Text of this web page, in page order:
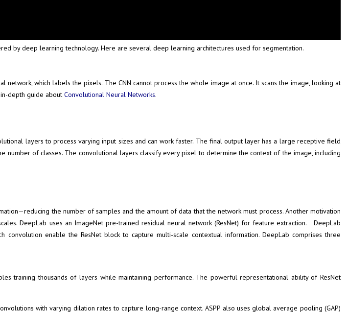
by deep learning technology. Here are several deep learning architectures used for segmentation.
which labels the pixels. The CNN cannot process the whole image at once. It scans the image, looking at
depth guide about Convolutional Neural Networks.
layers to process varying input sizes and can work faster. The final output layer has a large receptive field
of classes. The convolutional layers classify every pixel to determine the context of the image, including
the number of samples and the amount of data that the network must process. Another motivation
DeepLab uses an ImageNetpre-trained residual neural network (ResNet) for feature extraction. DeepLab
enable the ResNet block to capture multi-scale contextual information. DeepLab comprises three
training thousands of layers while maintaining performance. The powerful representational ability of ResNet
with varying dilation rates to capture long-range context. ASPP also uses global average pooling (GAP)